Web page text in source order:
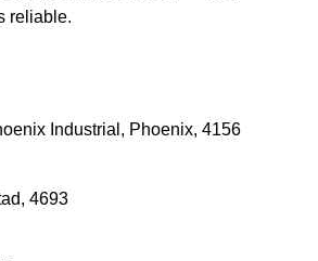
reliable.
Industrial, Phoenix, 4156
4693